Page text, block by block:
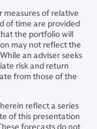
measures of relative
of time are provided
the portfolio will
may not reflect the
an adviser seeks
risk and return
from those of the
reflect a series
of this presentation
forecasts do not